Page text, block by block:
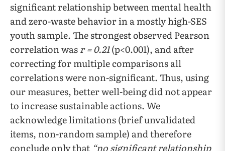
significant relationship between mental health
and zero-waste behavior in a mostly high-SES
youth sample. The strongest observed Pearson
correlation wasr = 0.21(p<0.001), and after
correcting for multiple comparisons all
correlations were non-significant. Thus, using
our measures, better well-being did not appear
to increase sustainable actions. We
acknowledge limitations (brief unvalidated
items, non-random sample) and therefore
conclude only that “no significant relationship